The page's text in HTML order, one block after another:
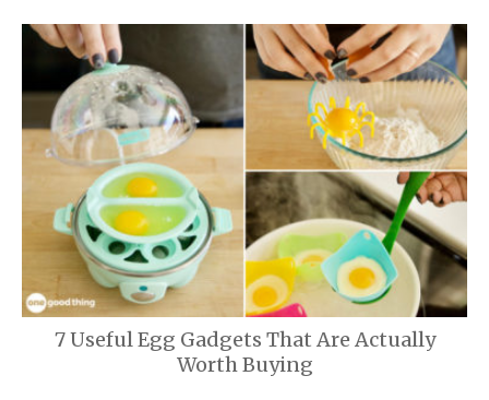
7 Useful Egg Gadgets That Are Actually
Worth Buying